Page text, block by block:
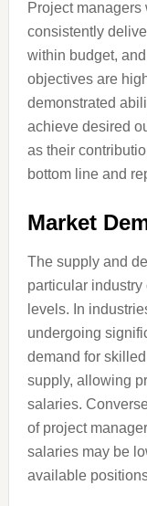
Project managers
consistently
within budget,
objectives are
demonstrated
achieve desired
as their
bottom line and
Market
The supply and
particular
levels. In
undergoing
demand for
supply, allowing
salaries.
of project
salaries may be
available